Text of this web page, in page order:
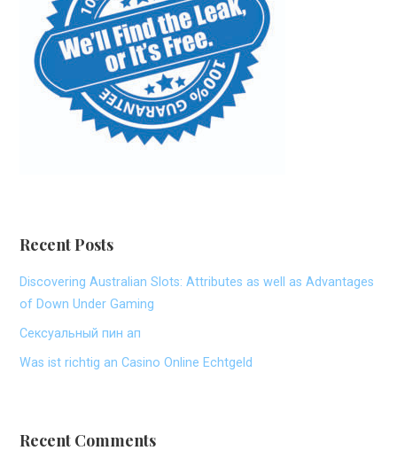
Recent Posts
Discovering Australian Slots: Attributes as well as Advantages
of Down Under Gaming
Сексуальный пин ап
Was ist richtig an Casino Online Echtgeld
Recent Comments